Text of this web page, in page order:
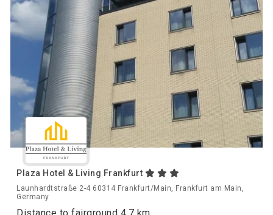
Plaza Hotel & Living Frankfurt
Launhardtstraße 2-4 60314 Frankfurt/Main, Frankfurt am Main,
Germany